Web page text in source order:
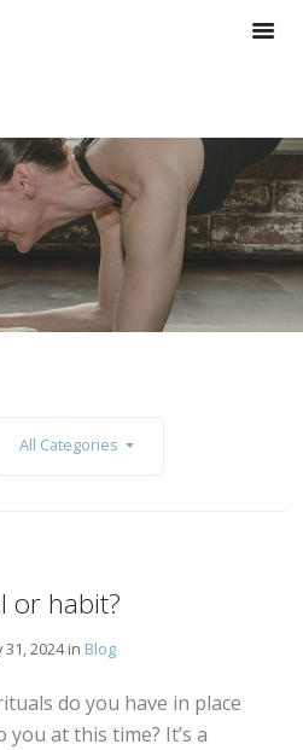
All Categories
or habit?
31, 2024 in Blog
do you have in place
at this time? It’s a